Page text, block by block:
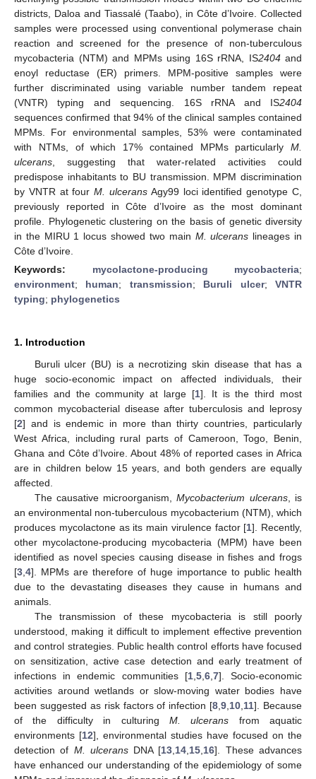
districts, Daloa and Tiassalé (Taabo), in Côte d’Ivoire. Collected
samples were processed using conventional polymerase chain
reaction and screened for the presence of non-tuberculous
mycobacteria (NTM) and MPMs using 16S rRNA, IS2404and
enoyl reductase (ER) primers. MPM-positive samples were
further discriminated using variable number tandem repeat
(VNTR) typing and sequencing. 16S rRNA and IS2404
sequences confirmed that 94% of the clinical samples contained
MPMs. For environmental samples, 53% were contaminated
with NTMs, of which 17% contained MPMs particularly M.
ulcerans , suggesting that water-related activities could
predispose inhabitants to BU transmission. MPM discrimination
by VNTR at fourM. ulcerans Agy99 loci identified genotype C,
previously reported in Côte d’Ivoire as the most dominant
profile. Phylogenetic clustering on the basis of genetic diversity
in the MIRU 1 locus showed two main M. ulcerans lineages in
Côte d’Ivoire.
Keywords: mycolactone-producing mycobacteria;
environment; human; transmission; Buruli ulcer;VNTR
typing; phylogenetics
1. Introduction
Buruli ulcer (BU) is a necrotizing skin disease that has a
huge socio-economic impact on affected individuals, their
families and the community at large [1]. It is the third most
common mycobacterial disease after tuberculosis and leprosy
[2] and is endemic in more than thirty countries, particularly
West Africa, including rural parts of Cameroon, Togo, Benin,
Ghana and Côte d’Ivoire. About 48% of reported cases in Africa
are in children below 15 years, and both genders are equally
affected.
The causative microorganism,Mycobacterium ulcerans, is
an environmental non-tuberculous mycobacterium (NTM), which
produces mycolactone as its main virulence factor [1]. Recently,
other mycolactone-producing mycobacteria (MPM) have been
identified as novel species causing disease in fishes and frogs
[3 4]. MPMs are therefore of huge importance to public health
due to the devastating diseases they cause in humans and
animals.
The transmission of these mycobacteria is still poorly
understood, making it difficult to implement effective prevention
and control strategies. Public health control efforts have focused
on sensitization, active case detection and early treatment of
infections in endemic communities [1, 5, 6, 7]. Socio-economic
activities around wetlands or slow-moving water bodies have
been suggested as risk factors of infection [8 ,9 10 11]. Because
of the difficulty in culturing M. ulcerans from aquatic
environments [12], environmental studies have focused on the
detection of M. ulceransDNA [13 14 15 16]. These advances
have enhanced our understanding of the epidemiology of some